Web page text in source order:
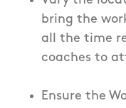
bring the
all the time
coaches to
Ensure the